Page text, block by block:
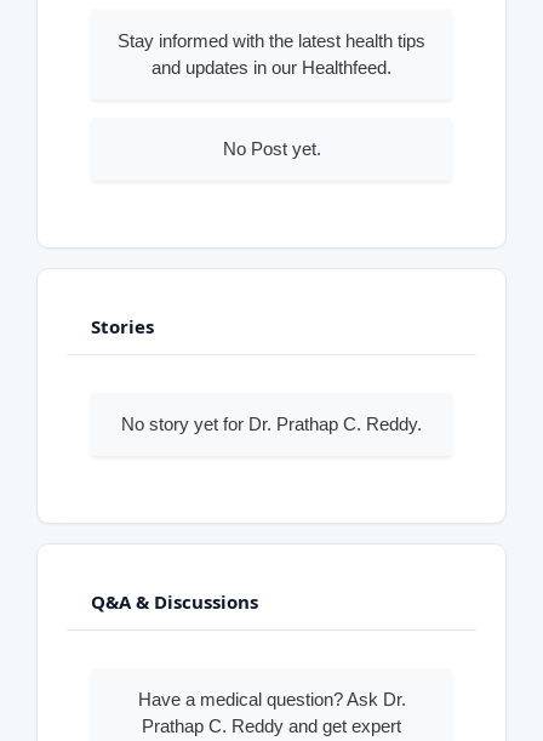
Stay informed with the latest health tips
and updates in our Healthfeed.
No Post yet.
Stories
No story yet for Dr. Prathap C. Reddy.
Q&A & Discussions
Have a medical question? Ask Dr.
Prathap C. Reddy and get expert